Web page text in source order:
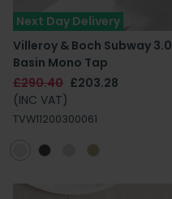
Next Day Delivery
Villeroy & Boch Subway 3.0
Basin Mono Tap
£290.40 £203.28
(INC VAT)
TVW11200300061